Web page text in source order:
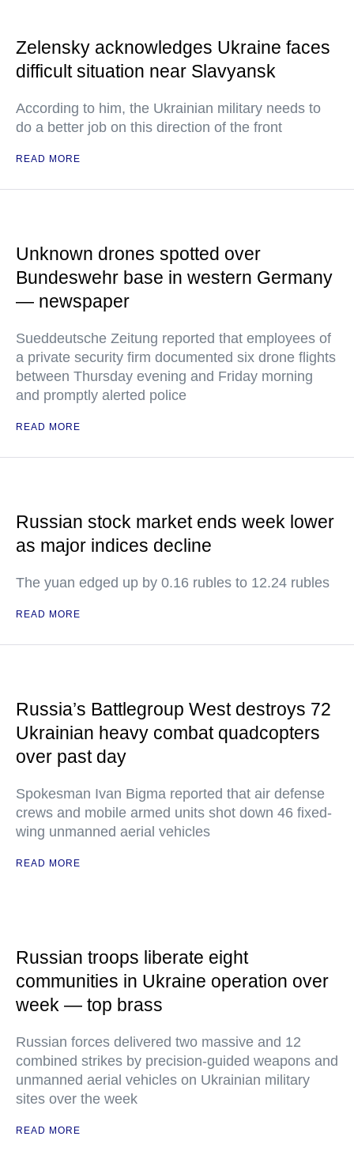
Zelensky acknowledges Ukraine faces
difficult situation near Slavyansk
According to him, the Ukrainian military needs to
do a better job on this direction of the front
READ MORE
Unknown drones spotted over
Bundeswehr base in western Germany
— newspaper
Sueddeutsche Zeitung reported that employees of
a private security firm documented six drone flights
between Thursday evening and Friday morning
and promptly alerted police
READ MORE
Russian stock market ends week lower
as major indices decline
The yuan edged up by 0.16 rubles to 12.24 rubles
READ MORE
Russia’s Battlegroup West destroys 72
Ukrainian heavy combat quadcopters
over past day
Spokesman Ivan Bigma reported that air defense
crews and mobile armed units shot down 46 fixed-
wing unmanned aerial vehicles
READ MORE
Russian troops liberate eight
communities in Ukraine operation over
week — top brass
Russian forces delivered two massive and 12
combined strikes by precision-guided weapons and
unmanned aerial vehicles on Ukrainian military
sites over the week
READ MORE